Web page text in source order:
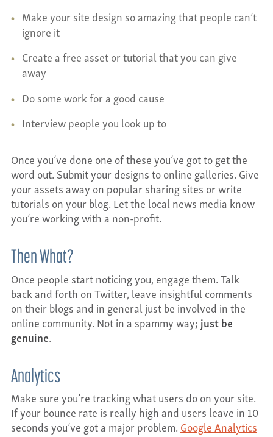
Make your site design so amazing that people can’t
ignore it
Create a free asset or tutorial that you can give
away
Do some work for a good cause
Interview people you look up to
Once you’ve done one of these you’ve got to get the
word out. Submit your designs to online galleries. Give
your assets away on popular sharing sites or write
tutorials on your blog. Let the local news media know
you’re working with a non-profit.
Then What?
Once people start noticing you, engage them. Talk
back and forth on Twitter, leave insightful comments
on their blogs and in general just be involved in the
online community. Not in a spammy way; just be
genuine.
Analytics
Make sure you’re tracking what users do on your site.
If your bounce rate is really high and users leave in 10
seconds you’ve got a major problem. Google Analytics